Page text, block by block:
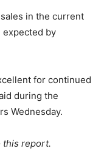
in the current
expected by
for continued
during the
Wednesday.
this report.